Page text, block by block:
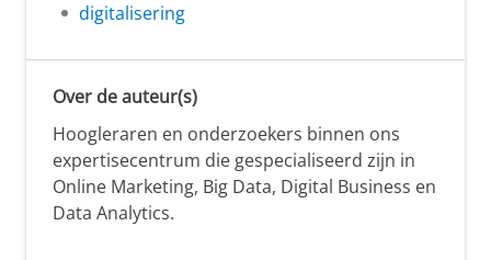
digitalisering
Over de auteur(s)
Hoogleraren en onderzoekers binnen ons
expertisecentrum die gespecialiseerd zijn in
Online Marketing, Big Data, Digital Business en
Data Analytics.